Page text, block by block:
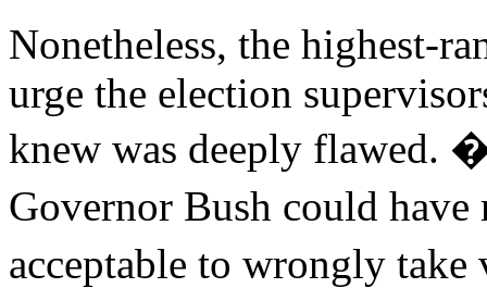
Nonetheless, the highest-
urge the election
knew was deeply flawed.
Governor Bush could
acceptable to wrongly